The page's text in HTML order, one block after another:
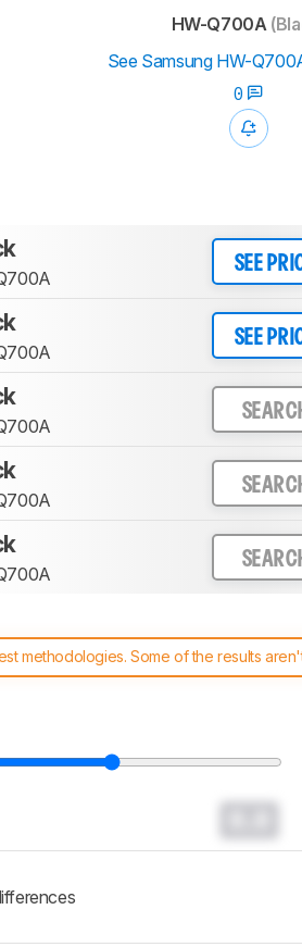
HW-Q700A
See Samsung HW-
0
SEE
SEE
methodologies. Some of the results
the latest changes to oursoundbars test